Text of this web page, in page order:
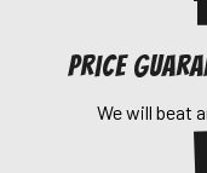
Price
We will beat